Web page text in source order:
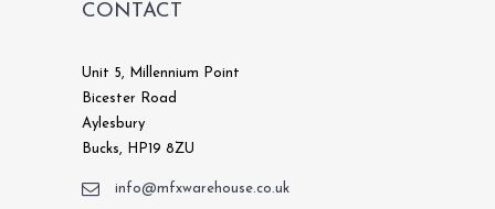
CONTACT
Unit 5, Millennium Point
Bicester Road
Aylesbury
Bucks, HP19 8ZU
info@mfxwarehouse.co.uk